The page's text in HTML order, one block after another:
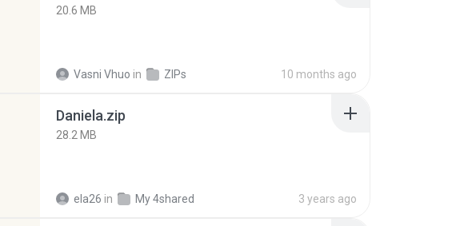
20.6 MB
Vasni Vhuo in ZIPs 10 months ago
Daniela.zip
28.2 MB
ela26 in My 4shared 3 years ago